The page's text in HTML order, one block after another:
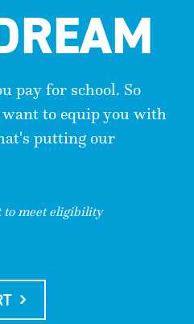
pay for school. So
to equip you with
putting our
to meet eligibility